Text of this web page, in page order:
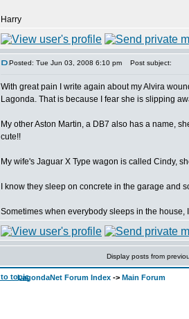
Harry
Posted: Tue Jun 03, 2008 6:10 pm Post subject:
With great pain I write again about my Alvira
Lagonda. That is because I fear she is slipping
My other Aston Martin, a DB7 also has a name,
cute!!
My wife's Jaguar X Type wagon is called Cindy,
I know they sleep on concrete in the garage and
Sometimes when everybody sleeps in the
Display posts from
LagondaNet Forum Index -> Main Forum